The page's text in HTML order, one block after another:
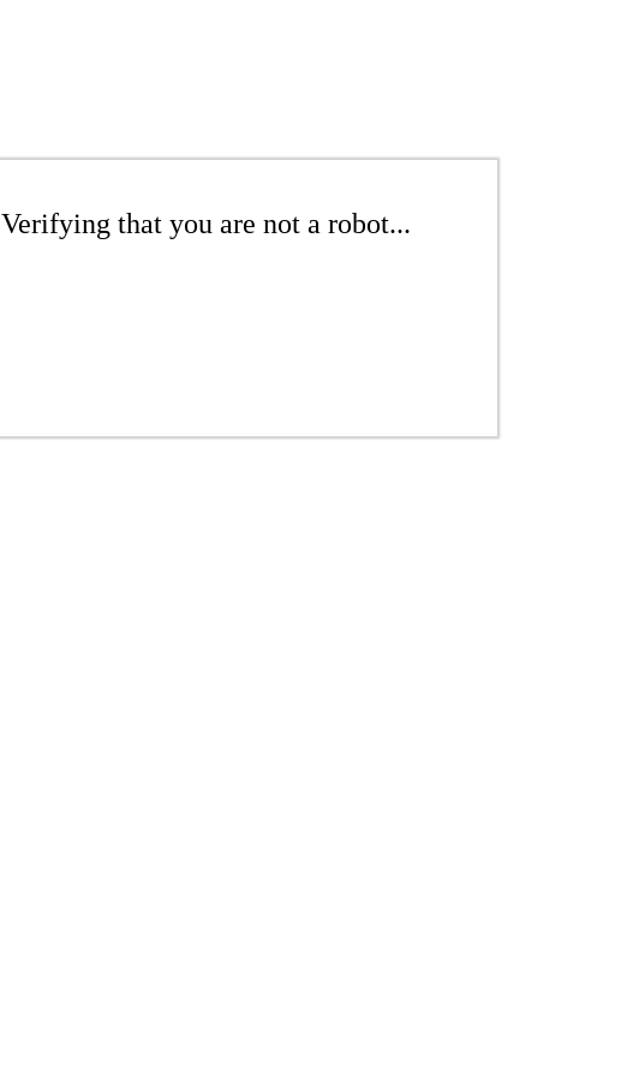
Verifying that you are not a robot...